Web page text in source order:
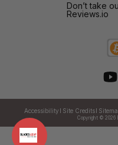
Don’t take
Reviews.io
Copyright © 2026
Accessibility Site Credits